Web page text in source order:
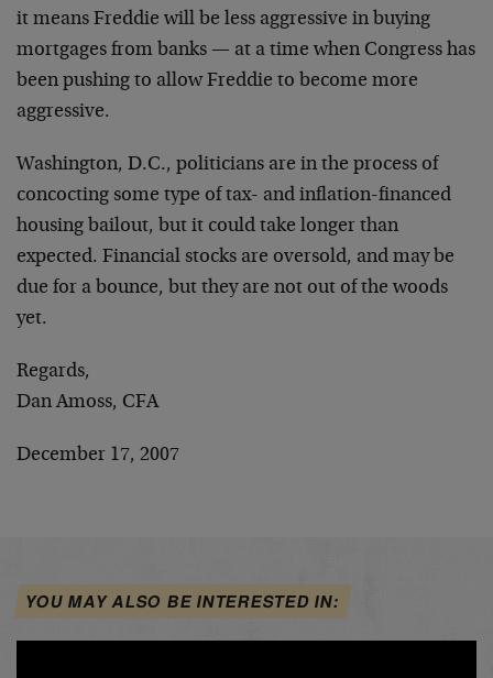
it means Freddie will be less aggressive in buying
mortgages from banks — at a time when Congress has
been pushing to allow Freddie to become more
aggressive.
Washington, D.C., politicians are in the process of
concocting some type of tax- and inflation-financed
housing bailout, but it could take longer than
expected. Financial stocks are oversold, and may be
due for a bounce, but they are not out of the woods
yet.
Regards,
Dan Amoss, CFA
December 17, 2007
YOU MAY ALSO BE INTERESTED IN: